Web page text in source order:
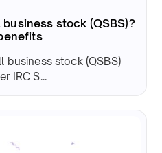
stock (QSBS)?
business stock (QSBS)
IRC S...